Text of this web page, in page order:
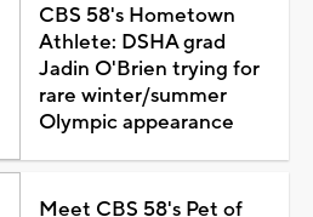
CBS 58's Hometown
Athlete: DSHA grad
Jadin O'Brien trying for
rare winter/summer
Olympic appearance
Meet CBS 58's Pet of